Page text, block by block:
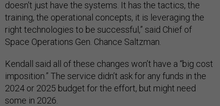
doesn't just have the systems. It has the tactics, the
training, the operational concepts, it is leveraging the
right technologies to be successful,” said Chief of
Space Operations Gen. Chance Saltzman.
Kendall said all of these changes won’t have a “big cost
imposition.” The service didn’t ask for any funds in the
2024 or 2025 budget for the effort, but might need
some in 2026.